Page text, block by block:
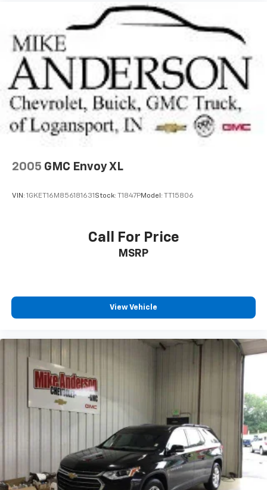
Disc Brakes, 4.12 Axle Ratio, ABS brakes, AM/FM radio:
SiriusXM, Anti-whiplash front head restraints, Audio
Jack Input for Mobile Devices, Auto-dimming Rear-
View mirror, Brake assist, Bumpers: body-color, CD
player, Driver door bin, Driver vanity mirror, Dual front
impact airbags, Dual front side impact airbags,
Electronic Stability Control, Four wheel independent
suspension, Front anti-roll bar, Front Bucket Seats,
Front Center Armrest w/Storage, Front fog lights,
Front reading lights, Hill Start Assist, Low tire
pressure warning, Occupant sensing airbag, Outside
bin, Passenger vanity mirror, Power steering,
2005 GMC Envoy XL
VIN: 1GKET16M856181631 Stock: T1847PModel: TT15806
Call For Price
MSRP
View Vehicle